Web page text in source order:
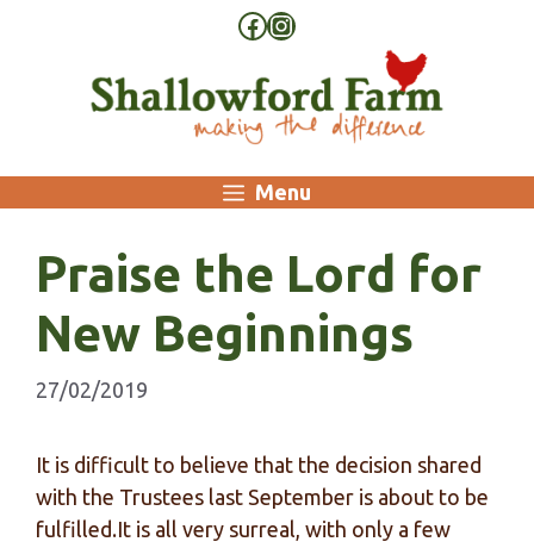
Facebook
Instagram
Menu
Praise the Lord for
New Beginnings
27/02/2019
It is difficult to believe that the decision shared
with the Trustees last September is about to be
fulfilled.It is all very surreal, with only a few